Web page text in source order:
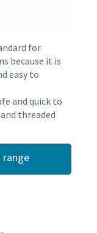
for
because it is
easy to
and quick to
threaded
range